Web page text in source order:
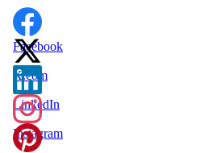
Facebook
X.com
LinkedIn
Instagram